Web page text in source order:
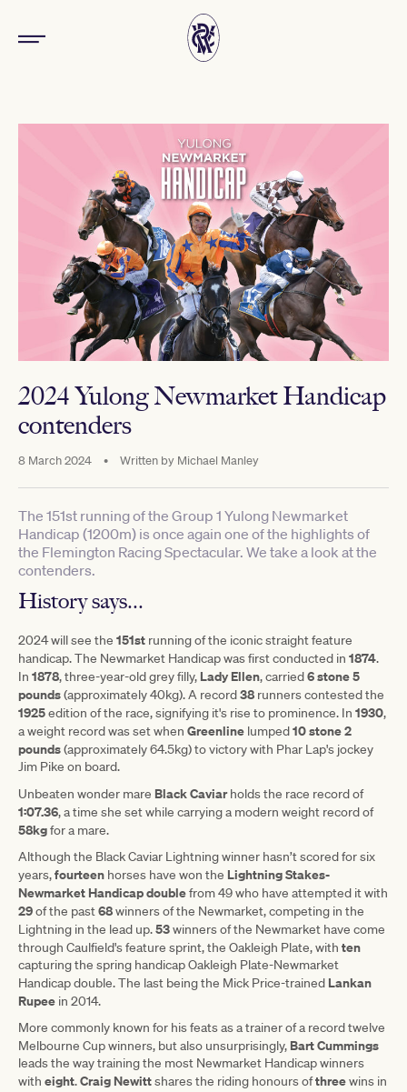
2024 Yulong Newmarket Handicap
contenders
8 March 2024 • Written by Michael Manley
The 151st running of the Group 1 Yulong Newmarket
Handicap (1200m) is once again one of the highlights of
the Flemington Racing Spectacular. We take a look at the
contenders.
History says...
2024 will see the 151st running of the iconic straight feature
handicap. The Newmarket Handicap was first conducted in 1874.
In 1878, three-year-old grey filly, Lady Ellen, carried6 stone 5
pounds(approximately 40kg). A record38 runners contested the
1925edition of the race, signifying it's rise to prominence. In 1930,
a weight record was set when Greenline lumped10 stone 2
pounds(approximately 64.5kg) to victory with Phar Lap's jockey
Jim Pike on board.
Unbeaten wonder mare Black Caviarholds the race record of
1:07.36, a time she set while carrying a modern weight record of
58kgfor a mare.
Although the Black Caviar Lightning winner hasn’t scored for six
years,fourteen horses have won the Lightning Stakes-
Newmarket Handicap doublefrom 49 who have attempted it with
29of the past68winners of the Newmarket, competing in the
Lightning in the lead up.53winners of the Newmarket have come
through Caulfield's feature sprint, the Oakleigh Plate, with ten
capturing the spring handicap Oakleigh Plate-Newmarket
Handicap double. The last being the Mick Price-trained Lankan
Rupee in 2014.
More commonly known for his feats as a trainer of a record twelve
Melbourne Cup winners, but also unsurprisingly, Bart Cummings
leads the way training the most Newmarket Handicap winners
with eight.Craig Newittshares the riding honours ofthreewins in